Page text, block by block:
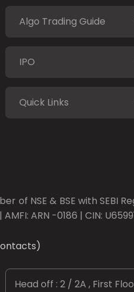
Algo Trading Guide
IPO
Quick Links
NSE & BSE with SEBI
ARN -0186 | CIN:
Head off : 2 / 2A , First